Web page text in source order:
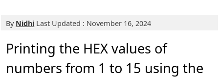
By Nidhi Last Updated : November 16, 2024
Printing the HEX values of
numbers from 1 to 15 using the